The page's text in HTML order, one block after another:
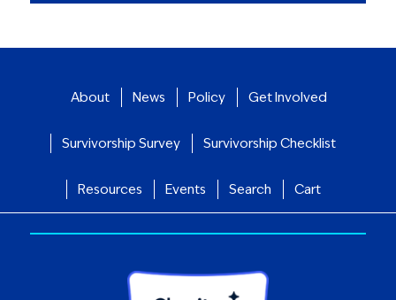
About News Policy Get Involved
Survivorship Survey Survivorship Checklist
Resources Events Search Cart